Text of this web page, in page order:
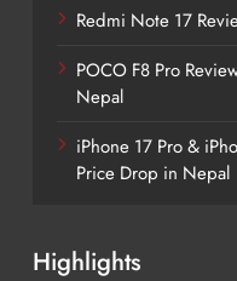
Redmi Note 17
POCO F8 Pro
Nepal
iPhone 17 Pro &
Price Drop in Nepal
Highlights